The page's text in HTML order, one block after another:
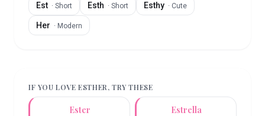
Est · Short Esth · Short Esthy · Cute
Her · Modern
IF YOU LOVEESTHER, TRY THESE
Ester Estrella